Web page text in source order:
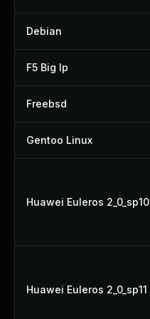
Debian
F5 Big Ip
Freebsd
Gentoo Linux
Huawei Euleros 2_0_sp10
Huawei Euleros 2_0_sp11